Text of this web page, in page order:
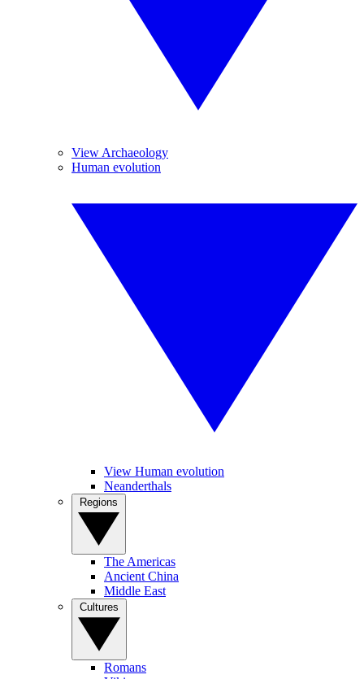
View Archaeology
Human evolution
View Human evolution
Neanderthals
The Americas
Ancient China
Middle East
Romans